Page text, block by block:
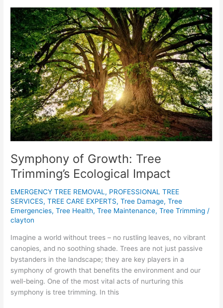
Symphony of Growth: Tree
Trimming’s Ecological Impact
EMERGENCY TREE REMOVAL, PROFESSIONAL TREE
SERVICES,TREE CARE EXPERTS,Tree Damage,Tree
Emergencies,Tree Health,Tree Maintenance,Tree Trimming /
clayton
Imagine a world without trees – no rustling leaves, no vibrant
canopies, and no soothing shade. Trees are not just passive
bystanders in the landscape; they are key players in a
symphony of growth that benefits the environment and our
well-being. One of the most vital acts of nurturing this
symphony is tree trimming. In this
Symphony
of
Growth:
Tree
Trimming’s
Ecological
Impact